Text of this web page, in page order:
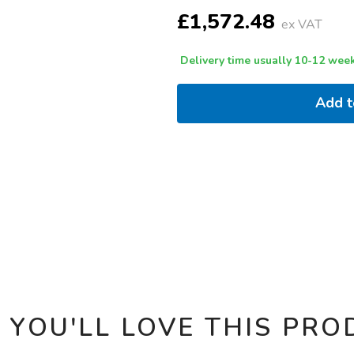
OPTIONS
£1,572.48 ex VAT
Delivery time usually 10-12
Add
LOVE THIS